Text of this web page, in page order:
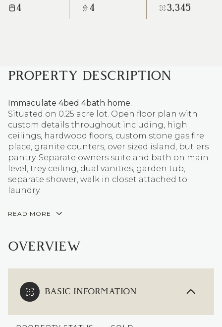
4 4 3,345
PROPERTY DESCRIPTION
Immaculate 4bed 4bath home.
Situated on 0.25 acre lot. Open floor plan with
custom details throughout including, high
ceilings, hardwood floors, custom stone gas fire
place, granite counters, over sized island, butlers
pantry. Separate owners suite and bath on main
level, trey ceiling, dual vanities, garden tub,
separate shower, walk in closet attached to
laundry.
READ MORE
OVERVIEW
BASIC INFORMATION